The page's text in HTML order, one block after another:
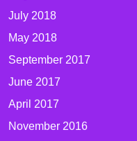
July 2018
May 2018
September 2017
June 2017
April 2017
November 2016